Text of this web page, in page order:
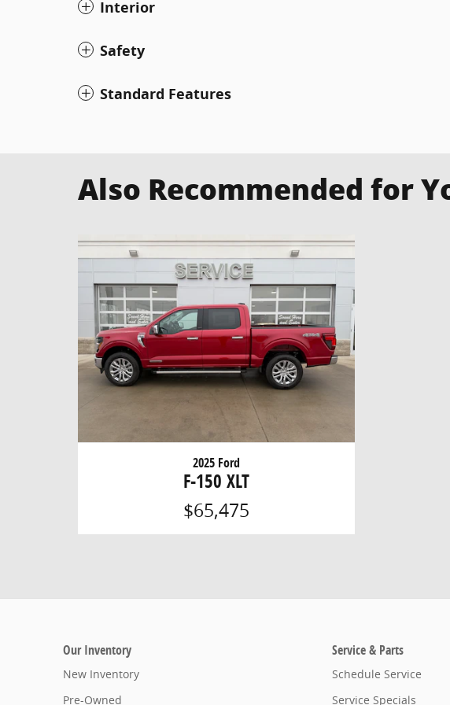
Interior
Safety
Standard Features
Also Recommended for
2025 Ford
F-150 XLT
$65,475
Our Inventory
New Inventory
Pre-Owned
Service & Parts
Schedule Service
Service Specials